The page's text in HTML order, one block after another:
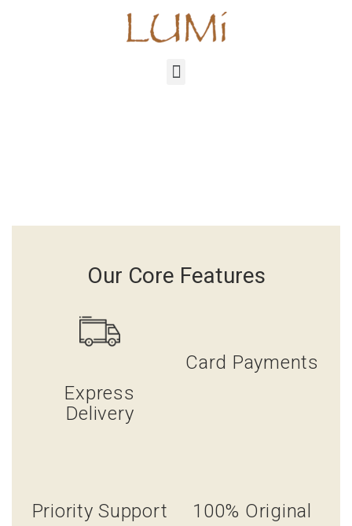
Our Core Features
Express
Delivery
Card Payments
Priority Support 100% Original